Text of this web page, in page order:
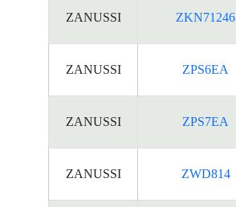
ZANUSSI ZKN71246
ZANUSSI ZPS6EA
ZANUSSI ZPS7EA
ZANUSSI ZWD814